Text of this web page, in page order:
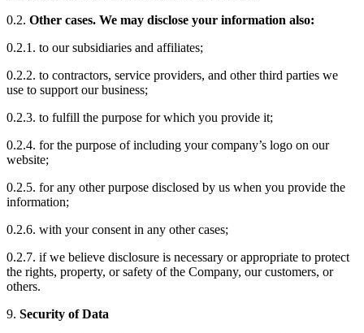
0.2. Other cases. We may disclose your information also:
0.2.1. to our subsidiaries and affiliates;
0.2.2. to contractors, service providers, and other third parties we
use to support our business;
0.2.3. to fulfill the purpose for which you provide it;
0.2.4. for the purpose of including your company’s logo on our
website;
0.2.5. for any other purpose disclosed by us when you provide the
information;
0.2.6. with your consent in any other cases;
0.2.7. if we believe disclosure is necessary or appropriate to protect
the rights, property, or safety of the Company, our customers, or
others.
9. Security of Data